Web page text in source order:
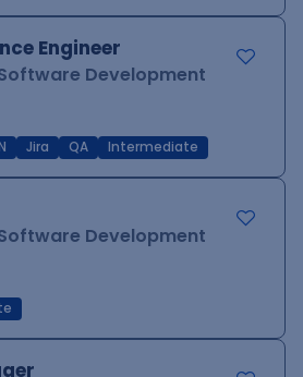
Engineer
Development
Jira QA Intermediate
Development